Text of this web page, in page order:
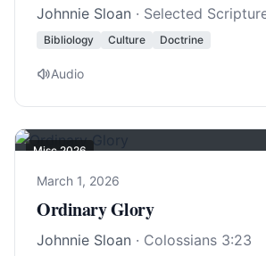
Johnnie Sloan · Selected
Bibliology Culture Doctrine
Audio
Misc 2026
March 1, 2026
Ordinary Glory
Johnnie Sloan · Colossians 3:23